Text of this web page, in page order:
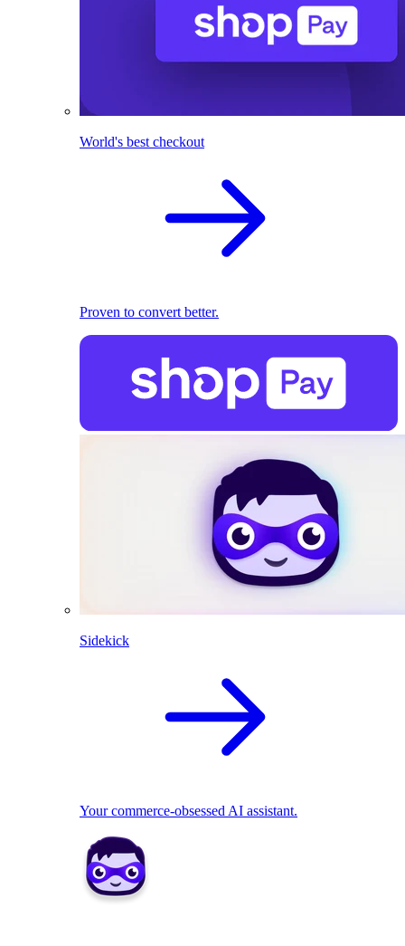
World's best checkout
Proven to convert better.
Sidekick
Your commerce-obsessed AI assistant.